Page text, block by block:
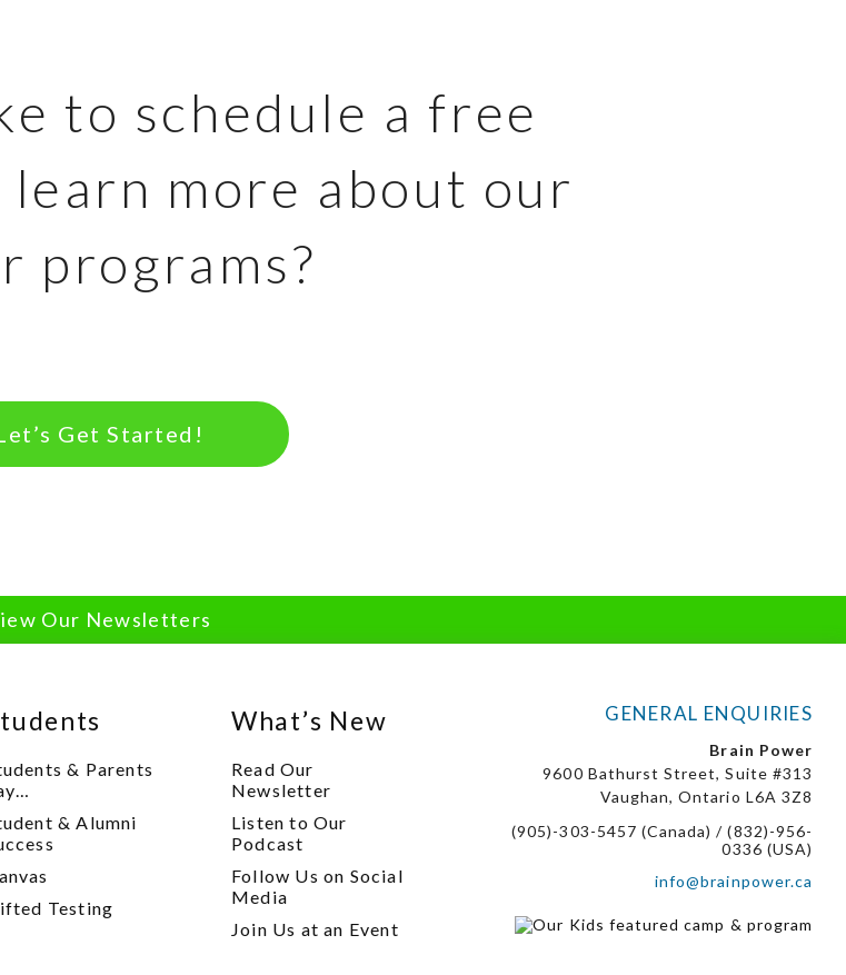
to schedule a free
learn more about our
programs?
Get Started!
Our Newsletters
& Parents
& Alumni
Testing
What’s New
Read Our
Newsletter
Listen to Our
Podcast
Follow Us on Social
Media
Join Us at an Event
GENERAL ENQUIRIES
Brain Power
9600 Bathurst Street, Suite #313
Vaughan, Ontario L6A 3Z8
(905)-303-5457 (Canada) / (832)-956-
0336 (USA)
info@brainpower.ca